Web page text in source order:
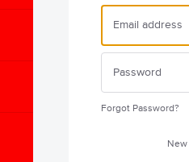
Forgot Password?